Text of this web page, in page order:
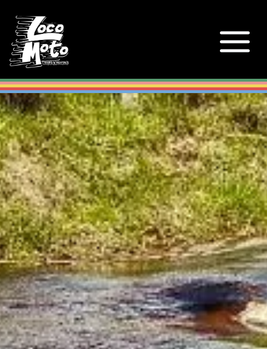
Loco Moto